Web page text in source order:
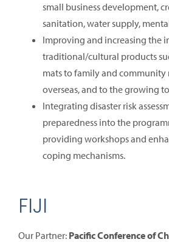
small business development,
sanitation, water supply,
Improving and increasing the
traditional/cultural products
mats to family and community
overseas, and to the growing
Integrating disaster risk
preparedness into the
providing workshops and
coping mechanisms.
FIJI
Our Partner: Pacific Conference of